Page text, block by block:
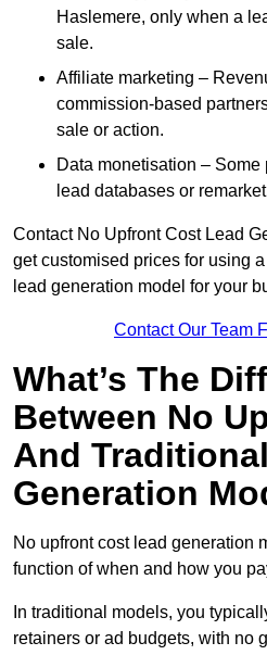
Haslemere, only when a
sale.
Affiliate marketing –
commission-based
sale or action.
Data monetisation – Some
lead databases or
Contact No Upfront Cost Lead
get customised prices for using
lead generation model for your
Contact Our Team
What’s The
Between No
And
Generation
No upfront cost lead generation
function of when and how you
In traditional models, you
retainers or ad budgets, with no